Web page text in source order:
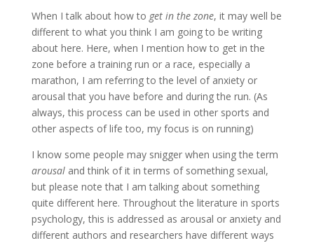
When I talk about how to get in the zone, it may well be
different to what you think I am going to be writing
about here. Here, when I mention how to get in the
zone before a training run or a race, especially a
marathon, I am referring to the level of anxiety or
arousal that you have before and during the run. (As
always, this process can be used in other sports and
other aspects of life too, my focus is on running)
I know some people may snigger when using the term
arousaland think of it in terms of something sexual,
but please note that I am talking about something
quite different here. Throughout the literature in sports
psychology, this is addressed as arousal or anxiety and
different authors and researchers have different ways